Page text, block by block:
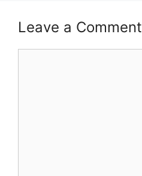
Leave a Comment